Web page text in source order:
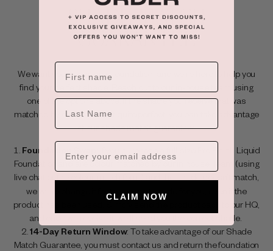
SHADE MATCH
GUARANTEE
We want you to love your foundation, and we're here to help you
find your perfect shade. Reach out to our in-house team using
one of the options above. If the shade you receive that was
matched by our Team isn't quite perfect, you can take advantage
of our shade match guarantee:
Foundation Swap
: If you purchase a full-size Pro Finish Liquid
Foundation and are colour matched by our in house Team (using
live chat or the
) and the shade doesn’t match,
we will exchange it for the correct shade for you, even if the
product has been used. Simply send the product back to our HQ,
and once we receive it, we’ll send you the correct shade.
14-Day Return Window: To take advantage of our Shade
Match Guarantee, you must contact us and return the foundation
LAST NAME
CLAIM NOW